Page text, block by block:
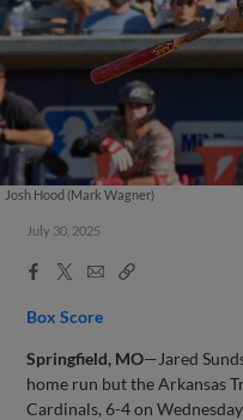
Josh Hood (Mark Wagner)
July 30, 2025
Facebook
X
EmailCopy
Box Score
Springfield, MO—Jared
home run but the Arkansas
Cardinals, 6-4 on